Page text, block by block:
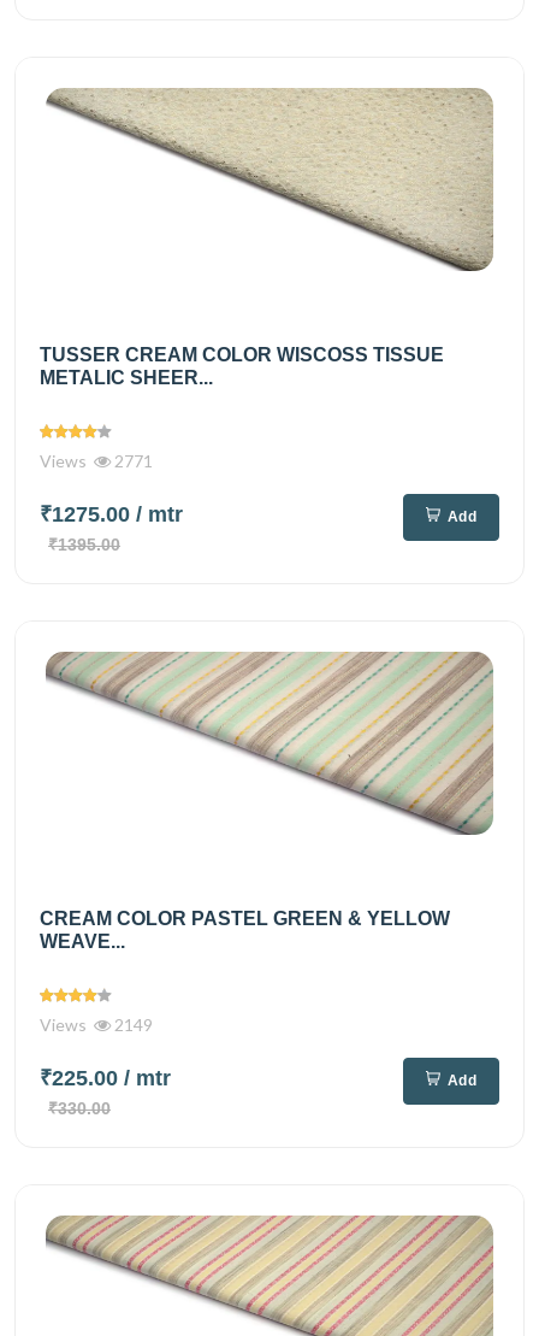
TUSSER CREAM COLOR WISCOSS TISSUE
METALIC SHEER...
Views 2771
₹1275.00 / mtr
₹1395.00
Add
CREAM COLOR PASTEL GREEN & YELLOW
WEAVE...
Views 2149
₹225.00 / mtr
₹330.00
Add